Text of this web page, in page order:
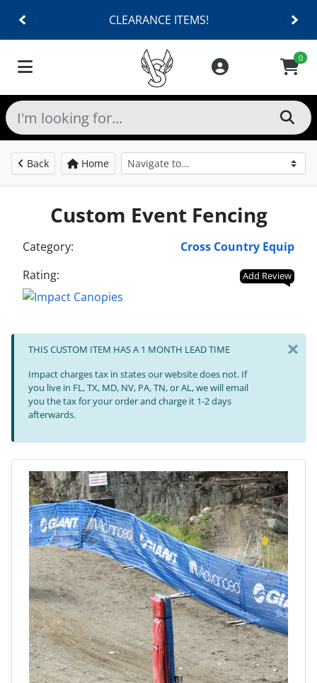
CLEARANCE ITEMS!
0
Back Home
Custom Event Fencing
Category:
Cross Country Equip
Rating:
Add Review
THIS CUSTOM ITEM HAS A 1 MONTH LEAD TIME
Impact charges tax in states our website does not. If
you live in FL, TX, MD, NV, PA, TN, or AL, we will email
you the tax for your order and charge it 1-2 days
afterwards.
×